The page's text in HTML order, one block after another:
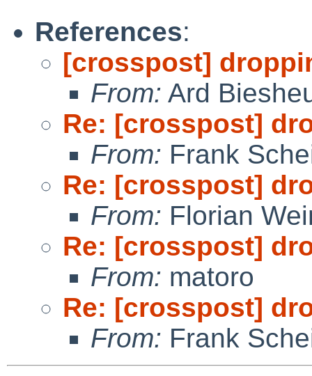
References:
[crosspost]
From: Ard
Re: [crosspost]
From: Frank
Re: [crosspost]
From: Florian
Re: [crosspost]
From: matoro
Re: [crosspost]
From: Frank